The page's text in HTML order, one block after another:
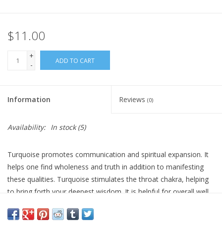
Blog: Your Center
The Open Mind Center
$11.00
+
-
ADD TO CART
Information Reviews (0)
Availability: In stock(5)
Turquoise promotes communication and spiritual expansion. It
helps one find wholeness and truth in addition to manifesting
these qualities. Turquoise stimulates the throat chakra, helping
to bring forth your deepest wisdom. It is helpful for overall well
stone for self forgiveness, self acceptance and the release of